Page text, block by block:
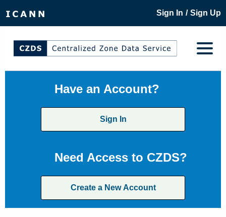
Sign In / Sign Up
Have an Account?
Sign In
Need Access to CZDS?
Create a New Account